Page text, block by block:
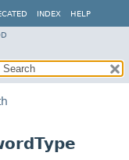
INDEX HELP